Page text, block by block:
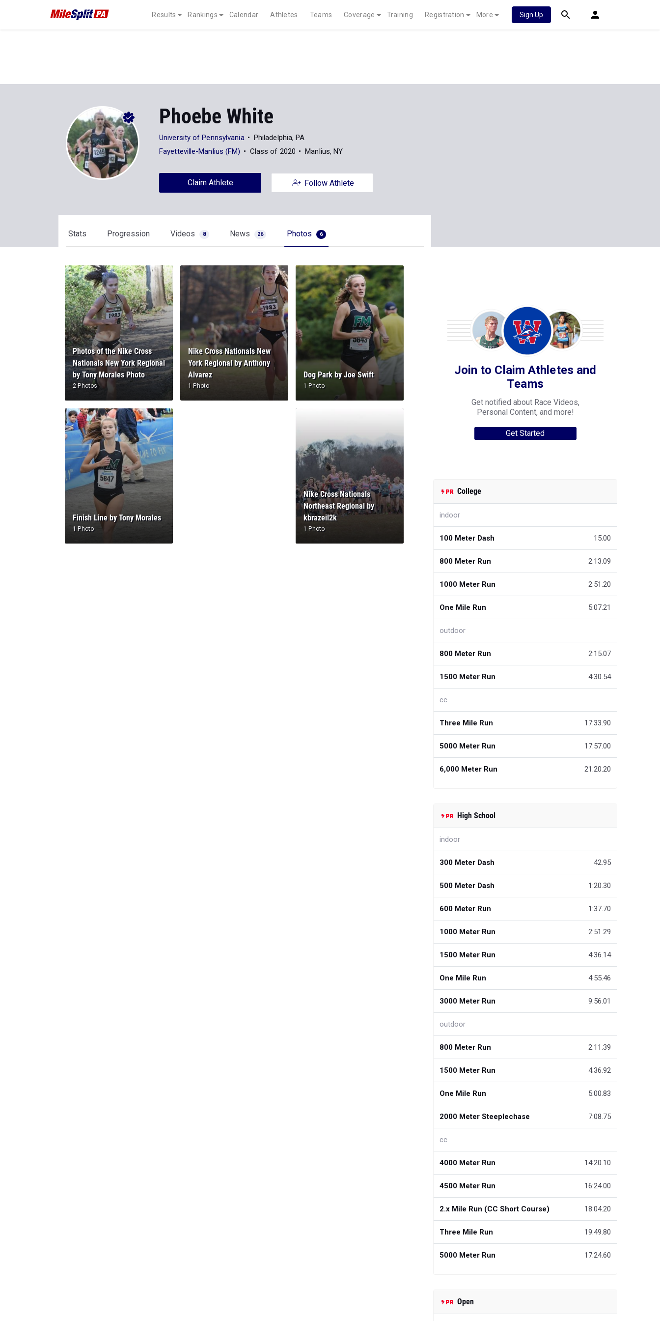
Results Rankings Calendar Athletes Teams Coverage Training Registration More Sign Up
Phoebe White
University of Pennsylvania
Philadelphia, PA
Fayetteville-Manlius (FM)
Class of 2020 Manlius, NY
Claim Athlete Follow Athlete
Stats Progression Videos 8 News 26 Photos 6
Photos of the Nike Cross
Nationals New York Regional
by Tony Morales Photo
2 Photos
Nike Cross Nationals New
York Regional by Anthony
Alvarez
1 Photo
Dog Park by Joe Swift
1 Photo
Finish Line by Tony Morales
1 Photo
Nike Cross Nationals
Northeast Regional by
kbrazeil2k
1 Photo
Join to Claim Athletes and
Teams
Get notified about Race Videos,
Personal Content, and more!
Get Started
College
indoor
100 Meter Dash 15.00
800 Meter Run 2:13.09
1000 Meter Run 2:51.20
One Mile Run 5:07.21
outdoor
800 Meter Run 2:15.07
1500 Meter Run 4:30.54
cc
Three Mile Run 17:33.90
5000 Meter Run 17:57.00
6,000 Meter Run 21:20.20
High School
indoor
300 Meter Dash 42.95
500 Meter Dash 1:20.30
600 Meter Run 1:37.70
1000 Meter Run 2:51.29
1500 Meter Run 4:36.14
One Mile Run 4:55.46
3000 Meter Run 9:56.01
outdoor
800 Meter Run 2:11.39
1500 Meter Run 4:36.92
One Mile Run 5:00.83
2000 Meter Steeplechase 7:08.75
cc
4000 Meter Run 14:20.10
4500 Meter Run 16:24.00
2.x Mile Run (CC Short Course) 18:04.20
Three Mile Run 19:49.80
5000 Meter Run 17:24.60
Open